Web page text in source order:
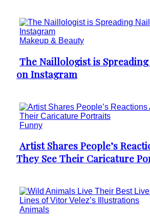
Makeup & Beauty
Section
Heading
The Naillologist is
on Instagram
Funny
Section
Heading
Artist Shares People’s
They See Their Caricature
Animals